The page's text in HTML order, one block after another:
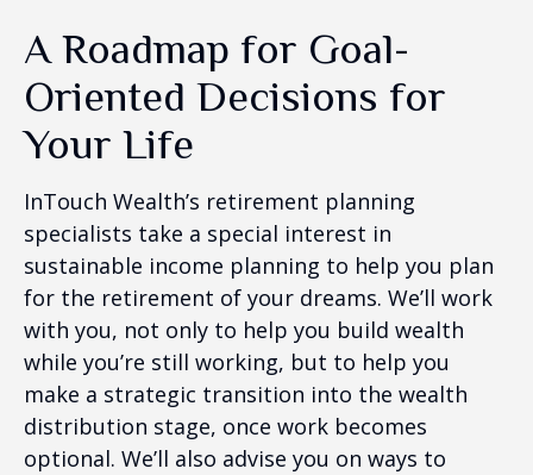
A Roadmap for Goal-
Oriented Decisions for
Your Life
InTouch Wealth’s retirement planning
specialists take a special interest in
sustainable income planning to help you plan
for the retirement of your dreams. We’ll work
with you, not only to help you build wealth
while you’re still working, but to help you
make a strategic transition into the wealth
distribution stage, once work becomes
optional. We’ll also advise you on ways to